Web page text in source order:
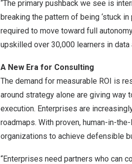
“The primary pushback we see is
breaking the pattern of being ‘stuck
required to move toward full
upskilled over 30,000 learners in data
A New Era for Consulting
The demand for measurable ROI is
around strategy alone are giving way
execution. Enterprises are
roadmaps. With proven, human-in-
organizations to achieve defensible
“Enterprises need partners who can